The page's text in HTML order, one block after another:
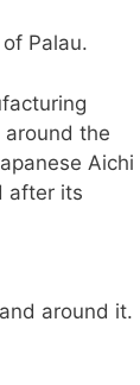
Palau.
the
Aichi
after its
around it.